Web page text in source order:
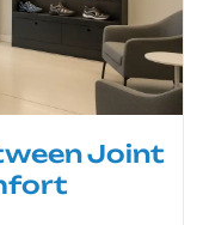
Joint